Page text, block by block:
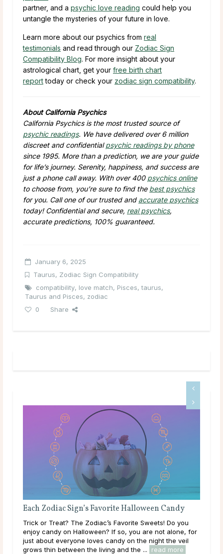
partner, and a psychic love reading could help you
untangle the mysteries of your future in love.
Learn more about our psychics from real
testimonials and read through our Zodiac Sign
Compatibility Blog. For more insight about your
astrological chart, get your free birth chart
reporttoday or check your zodiac sign compatibility.
About California Psychics
California Psychics is the most trusted source of
psychic readings. We have delivered over 6 million
discreet and confidentialpsychic readings by phone
since 1995. More than a prediction, we are your guide
for life’s journey. Serenity, happiness, and success are
just a phone call away. With over 400 psychics online
to choose from, you’re sure to find the best psychics
for you. Call one of our trusted and accurate psychics
today! Confidential and secure, real psychics,
accurate predictions, 100% guaranteed.
January 6, 2025
Taurus, Zodiac Sign Compatibility
compatibility, love match, Pisces,taurus,
Taurus and Pisces, zodiac
0
Share
Each Zodiac Sign’s Favorite Halloween Candy
Trick or Treat? The Zodiac’s Favorite Sweets! Do you
enjoy candy on Halloween? If so, you are not alone, for
just about everyone loves candy on the night the veil
grows thin between the living and the ...
read more